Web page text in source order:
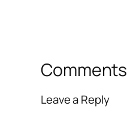
Comments
Leave a Reply